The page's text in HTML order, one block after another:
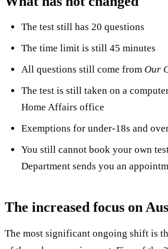
The test still has 20 questions
The time limit is still 45 minutes
All questions still come from Our
The test is still taken on a
Home Affairs office
Exemptions for under-18s and
You still cannot book your own
Department sends you an
The increased focus on
The most significant ongoing shift is